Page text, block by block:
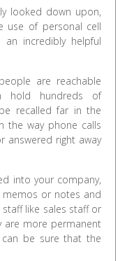
looked down upon,
use of personal cell
an incredibly helpful
are reachable
hold hundreds of
recalled far in the
the way phone calls
answered right away
into your company,
or notes and
like sales staff or
are more permanent
be sure that the